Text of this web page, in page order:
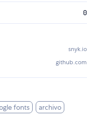
0
snyk.io
github.com
fonts
archivo